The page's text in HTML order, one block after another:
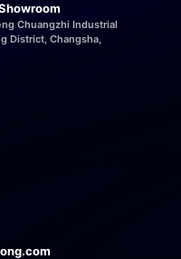
Chuangzhi Industrial
District, Changsha,